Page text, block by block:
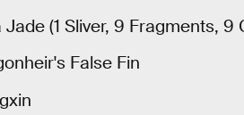
Jade (1 Sliver, 9 Fragments,
False Fin